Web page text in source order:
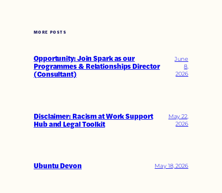
MORE POSTS
Opportunity: Join Spark as our
Programmes & Relationships Director
(Consultant)
June
8,
2026
Disclaimer: Racism at Work Support
Hub and Legal Toolkit
May 22,
2026
Ubuntu Devon May 18, 2026